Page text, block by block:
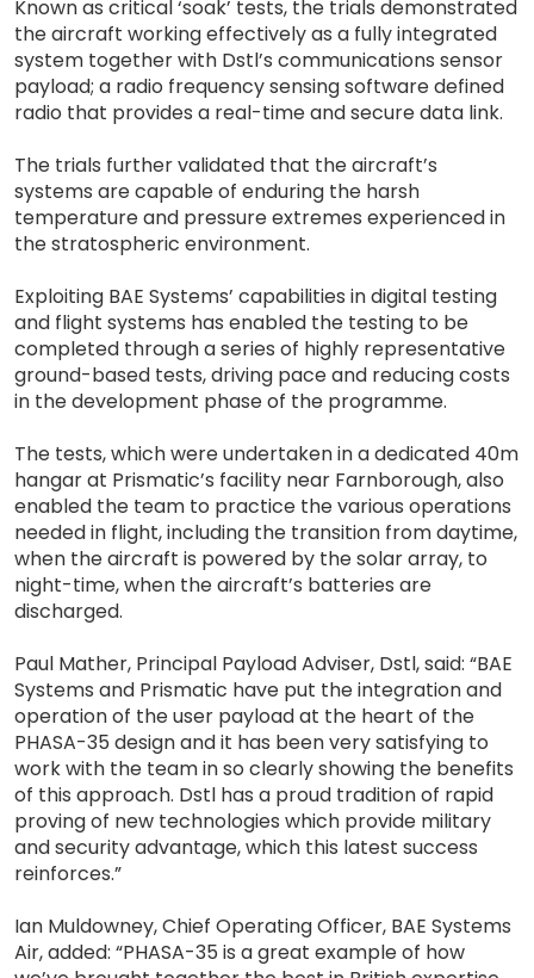
Known as critical ‘soak’ tests, the trials demonstrated
the aircraft working effectively as a fully integrated
system together with Dstl’s communications sensor
payload; a radio frequency sensing software defined
radio that provides a real-time and secure data link.
The trials further validated that the aircraft’s
systems are capable of enduring the harsh
temperature and pressure extremes experienced in
the stratospheric environment.
Exploiting BAE Systems’ capabilities in digital testing
and flight systems has enabled the testing to be
completed through a series of highly representative
ground-based tests, driving pace and reducing costs
in the development phase of the programme.
The tests, which were undertaken in a dedicated 40m
hangar at Prismatic’s facility near Farnborough, also
enabled the team to practice the various operations
needed in flight, including the transition from daytime,
when the aircraft is powered by the solar array, to
night-time, when the aircraft’s batteries are
discharged.
Paul Mather, Principal Payload Adviser, Dstl, said: “BAE
Systems and Prismatic have put the integration and
operation of the user payload at the heart of the
PHASA-35 design and it has been very satisfying to
work with the team in so clearly showing the benefits
of this approach. Dstl has a proud tradition of rapid
proving of new technologies which provide military
and security advantage, which this latest success
reinforces.”
Ian Muldowney, Chief Operating Officer, BAE Systems
Air, added: “PHASA-35 is a great example of how